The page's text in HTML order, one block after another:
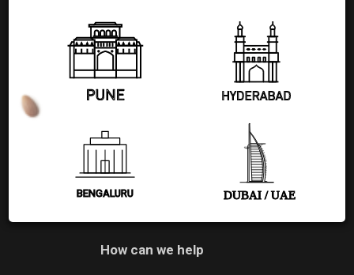
BENGALURU DUBAI / UAE
Pages
Shop
About Us
How can we help